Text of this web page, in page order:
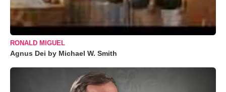
RONALD MIGUEL
Agnus Dei by Michael W. Smith